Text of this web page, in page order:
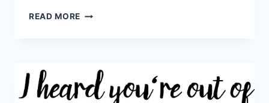
READ MORE THERE’S
DOORWAY